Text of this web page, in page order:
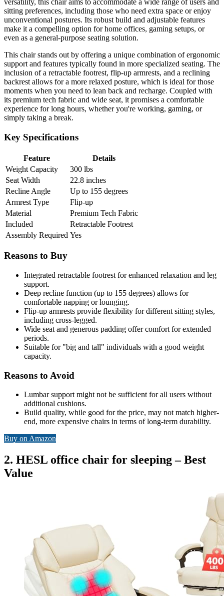
versatility, this chair aims to accommodate a wide range of users and
sitting preferences, including those who need extra space or enjoy
unconventional postures. Its robust build and adjustable features
make it a compelling option for home offices, gaming setups, or
even as a general-purpose seating solution.
This chair stands out by offering a unique combination of ergonomic
support and features typically found in more specialized seating. The
inclusion of a retractable footrest, flip-up armrests, and a reclining
backrest allows for a more relaxed posture, which is ideal for those
moments when you need to lean back and recharge. Coupled with
its premium tech fabric and wide seat, it promises a comfortable
experience for long hours, whether you're working, gaming, or
simply taking a break.
Key Specifications
Feature
Details
Weight Capacity
300 lbs
Seat Width
22.8 inches
Recline Angle
Up to 155 degrees
Armrest Type
Flip-up
Material
Premium Tech Fabric
Included
Retractable Footrest
Assembly Required Yes
Reasons to Buy
Integrated retractable footrest for enhanced relaxation and leg
support.
Deep recline function (up to 155 degrees) allows for
comfortable napping or lounging.
Flip-up armrests provide flexibility for different sitting styles,
including cross-legged.
Wide seat and generous padding offer comfort for extended
periods.
Suitable for "big and tall" individuals with a good weight
capacity.
Reasons to Avoid
Lumbar support might not be sufficient for all users without
additional cushions.
Build quality, while good for the price, may not match higher-
end, more expensive chairs in terms of long-term durability.
Buy on Amazon
2. HESL office chair for sleeping – Best
Value